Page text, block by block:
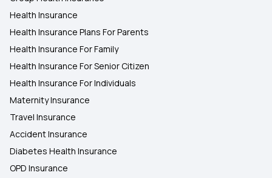
Health Insurance
Health Insurance Plans For Parents
Health Insurance For Family
Health Insurance For Senior Citizen
Health Insurance For Individuals
Maternity Insurance
Travel Insurance
Accident Insurance
Diabetes Health Insurance
OPD Insurance